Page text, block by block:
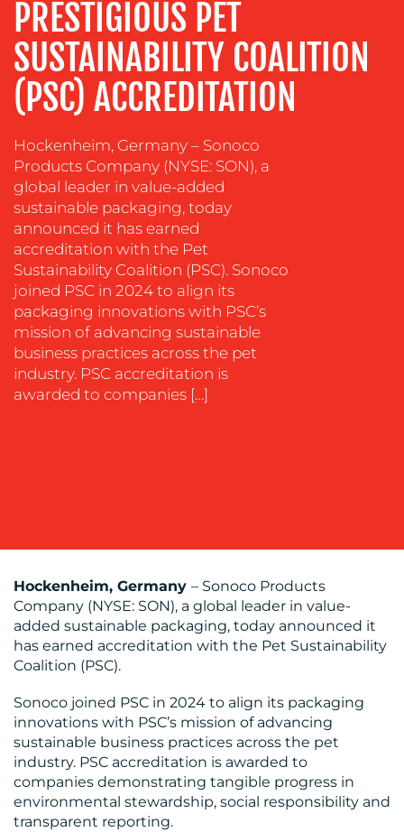
ADVERTISING
TRAINING
&
COACHING
MEDIA
EVENT
SUPPORT
SUSTAINABILITY
COMMUNICATIONS
OUR
BLOG
MEDIA
CENTRE
PRESTIGIOUS PET
SUSTAINABILITY COALITION
(PSC) ACCREDITATION
Hockenheim, Germany – Sonoco
Products Company (NYSE: SON), a
global leader in value-added
sustainable packaging, today
announced it has earned
accreditation with the Pet
Sustainability Coalition (PSC). Sonoco
joined PSC in 2024 to align its
packaging innovations with PSC’s
mission of advancing sustainable
business practices across the pet
industry. PSC accreditation is
awarded to companies […]
Hockenheim, Germany – Sonoco Products
Company (NYSE: SON), a global leader in value-
added sustainable packaging, today announced it
has earned accreditation with the Pet Sustainability
Coalition (PSC).
Sonoco joined PSC in 2024 to align its packaging
innovations with PSC’s mission of advancing
sustainable business practices across the pet
industry. PSC accreditation is awarded to
companies demonstrating tangible progress in
environmental stewardship, social responsibility and
transparent reporting.